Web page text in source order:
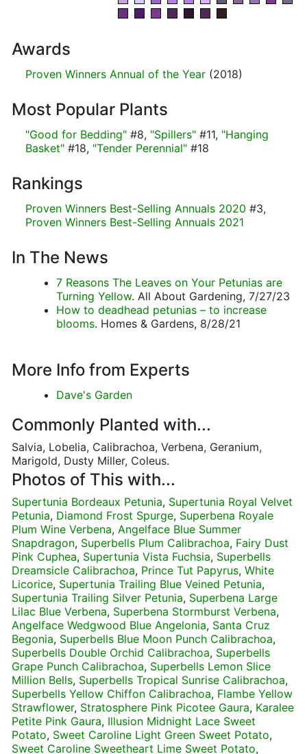
Awards
Proven Winners Annual of the Year (2018)
Most Popular Plants
"Good for Bedding" #8, "Spillers" #11, "Hanging
Basket" #18, "Tender Perennial" #18
Rankings
Proven Winners Best-Selling Annuals 2020 #3,
Proven Winners Best-Selling Annuals 2021
In The News
7 Reasons The Leaves on Your Petunias are
Turning Yellow. All About Gardening, 7/27/23
How to deadhead petunias – to increase
blooms. Homes & Gardens, 8/28/21
More Info from Experts
Dave's Garden
Commonly Planted with...
Salvia, Lobelia, Calibrachoa, Verbena, Geranium,
Marigold, Dusty Miller, Coleus.
Photos of This with...
Supertunia Bordeaux Petunia, Supertunia Royal Velvet
Petunia, Diamond Frost Spurge, Superbena Royale
Plum Wine Verbena, Angelface Blue Summer
Snapdragon, Superbells Plum Calibrachoa, Fairy Dust
Pink Cuphea, Supertunia Vista Fuchsia, Superbells
Dreamsicle Calibrachoa, Prince Tut Papyrus, White
Licorice, Supertunia Trailing Blue Veined Petunia,
Supertunia Trailing Silver Petunia, Superbena Large
Lilac Blue Verbena, Superbena Stormburst Verbena,
Angelface Wedgwood Blue Angelonia, Santa Cruz
Begonia, Superbells Blue Moon Punch Calibrachoa,
Superbells Double Orchid Calibrachoa, Superbells
Grape Punch Calibrachoa, Superbells Lemon Slice
Million Bells, Superbells Tropical Sunrise Calibrachoa,
Superbells Yellow Chiffon Calibrachoa, Flambe Yellow
Strawflower, Stratosphere Pink Picotee Gaura, Karalee
Petite Pink Gaura, Illusion Midnight Lace Sweet
Potato, Sweet Caroline Light Green Sweet Potato,
Sweet Caroline Sweetheart Lime Sweet Potato,